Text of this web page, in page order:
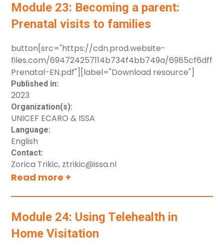
Module 23: Becoming a parent:
Prenatal visits to families
button[src="https://cdn.prod.website-
files.com/694724257114b734f4bb749a/
Prenatal-EN.pdf"][label="Download resource"]
Published in:
2023
Organization(s):
UNICEF ECARO & ISSA
Language:
English
Contact:
Zorica Trikic, ztrikic@issa.nl
Read more +
Module 24: Using Telehealth in
Home Visitation